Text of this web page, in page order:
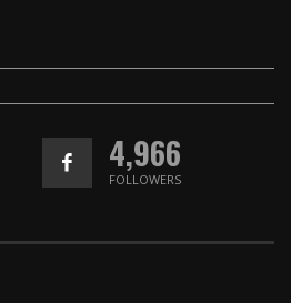
4,966
FOLLOWERS